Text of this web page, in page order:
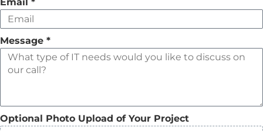
Email *
Message *
Optional Photo Upload of Your Project